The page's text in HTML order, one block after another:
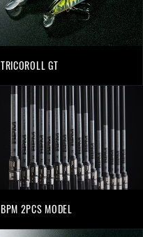
TRICOROLL GT
BPM 2PCS MODEL